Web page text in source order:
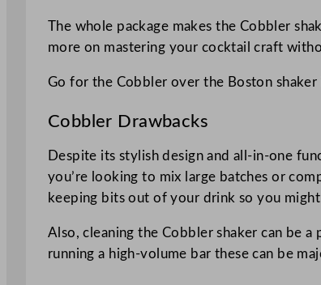
The whole package makes the Cobbler
more on mastering your cocktail craft
Go for the Cobbler over the Boston
Cobbler Drawbacks
Despite its stylish design and all-in-one
you’re looking to mix large batches or
keeping bits out of your drink so you
Also, cleaning the Cobbler shaker can be
running a high-volume bar these can be